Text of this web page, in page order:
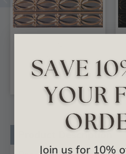
Ceiling Tile - #606
Join us for 10%